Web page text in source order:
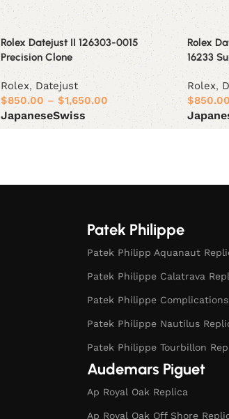
Rolex Datejust II 126303-0015
Precision Clone
Rolex, Datejust
$850.00 – $1,650.00
JapaneseSwiss
Rolex
16233
Rolex,
$850.00
Patek Philippe
Patek Philipp Aquanaut
Patek Philippe Calatrava
Patek Philippe
Patek Philippe Nautilus
Patek Philippe Tourbillon
Audemars Piguet
Ap Royal Oak Replica
Ap Royal Oak Off Shore